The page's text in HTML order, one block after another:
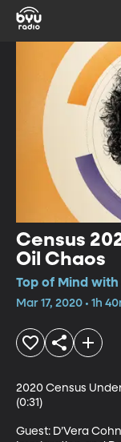
Census
Oil Chaos
Top of Mind with
Mar 17, 2020 • 1h
2020 Census
(0:31)
Guest: D’Vera